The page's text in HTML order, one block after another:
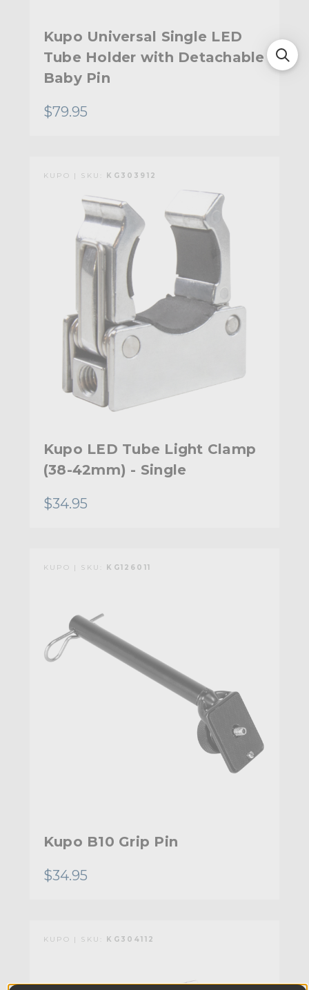
Kupo Universal Single LED
Tube Holder with Detachable
Baby Pin
$79.95
KUPO | SKU: KG303912
Kupo LED Tube Light Clamp
(38-42mm) - Single
$34.95
KUPO | SKU: KG126011
Kupo B10 Grip Pin
$34.95
KUPO | SKU: KG304112